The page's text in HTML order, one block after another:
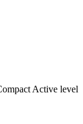
Active level